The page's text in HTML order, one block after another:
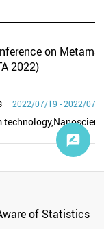
on
2022)
2022/07/19 - 2022/07/
of Statistics